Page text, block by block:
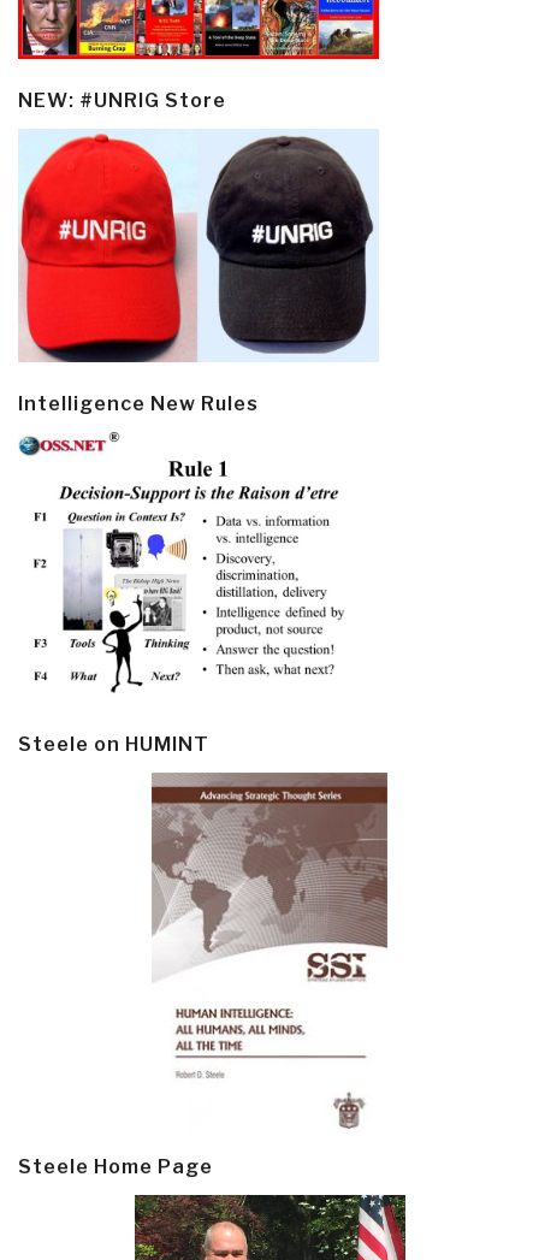
NEW: #UNRIG Store
Intelligence New Rules
Steele on HUMINT
Steele Home Page